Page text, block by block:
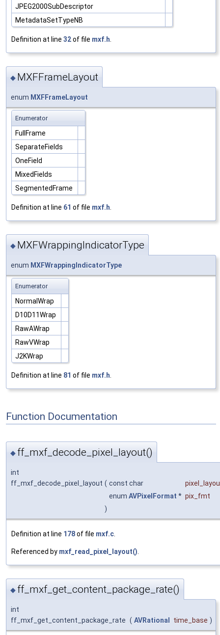
JPEG2000SubDescriptor
MetadataSetTypeNB
Definition at line 32of file mxf.h
◆ MXFFrameLayout
enum MXFFrameLayout
Enumerator
FullFrame
SeparateFields
OneField
MixedFields
SegmentedFrame
Definition at line 61 of file mxf.h
◆ MXFWrappingIndicatorType
enum MXFWrappingIndicatorType
Enumerator
NormalWrap
D10D11Wrap
RawAWrap
RawVWrap
J2KWrap
Definition at line 81 of file mxf.h.
Function Documentation
◆ ff_mxf_decode_pixel_layout()
int
ff_mxf_decode_pixel_layout ( const char
enum AVPixelFormat * pix_fmt
)
Definition at line 178of file mxf.c
Referenced by mxf_read_pixel_layout()
◆ ff_mxf_get_content_package_rate()
int
ff_mxf_get_content_package_rate ( AVRational time_base )